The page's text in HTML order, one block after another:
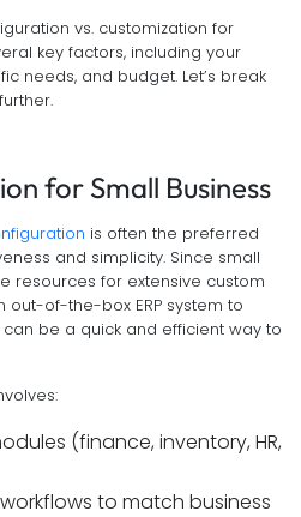
vs. customization for
key factors, including your
needs, and budget. Let’s break
for Small Business
is often the preferred
and simplicity. Since small
resources for extensive custom
of-the-box ERP system to
be a quick and efficient way to
(finance, inventory, HR,
to match business